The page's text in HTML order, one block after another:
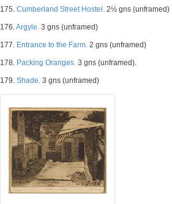
175. Cumberland Street Hostel. 2½ gns (unframed)
176.Argyle. 3 gns (unframed)
177. Entrance to the Farm. 2 gns (unframed)
178. Packing Oranges. 3 gns (unframed).
179. Shade. 3 gns (unframed)